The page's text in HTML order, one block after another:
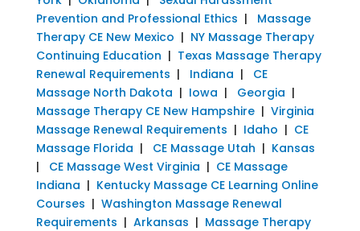
Prevention and Professional Ethics | Massage
Therapy CE New Mexico | NY Massage Therapy
Continuing Education | Texas Massage Therapy
Renewal Requirements | Indiana | CE
Massage North Dakota | Iowa | Georgia |
Massage Therapy CE New Hampshire| Virginia
Massage Renewal Requirements | Idaho | CE
Massage Florida | CE Massage Utah | Kansas
| CE Massage West Virginia | CE Massage
Indiana | Kentucky Massage CE Learning Online
Courses | Washington Massage Renewal
Requirements | Arkansas | Massage Therapy